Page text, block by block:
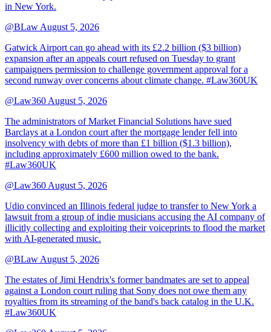
in New York.
@BLaw August 5, 2026
Gatwick Airport can go ahead with its £2.2 billion ($3 billion)
expansion after an appeals court refused on Tuesday to grant
campaigners permission to challenge government approval for a
second runway over concerns about climate change. #Law360UK
@Law360 August 5, 2026
The administrators of Market Financial Solutions have sued
Barclays at a London court after the mortgage lender fell into
insolvency with debts of more than £1 billion ($1.3 billion),
including approximately £600 million owed to the bank.
#Law360UK
@Law360 August 5, 2026
Udio convinced an Illinois federal judge to transfer to New York a
lawsuit from a group of indie musicians accusing the AI company of
illicitly collecting and exploiting their voiceprints to flood the market
with AI-generated music.
@BLaw August 5, 2026
The estates of Jimi Hendrix's former bandmates are set to appeal
against a London court ruling that Sony does not owe them any
royalties from its streaming of the band's back catalog in the U.K.
#Law360UK